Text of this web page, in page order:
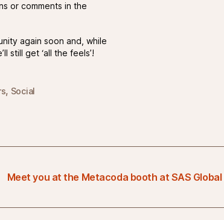
or comments in the
again soon and, while
still get ‘all the feels’!
, Social
Meet you at the Metacoda booth at SAS Global